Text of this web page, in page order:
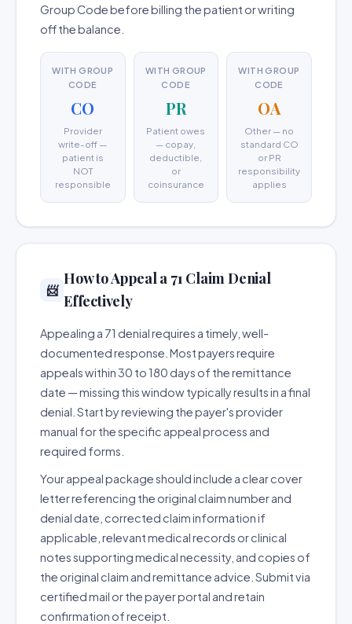
Group Code before billing the patient or writing
off the balance.
WITH GROUP
CODE
CO
Provider
write-off —
patient is
NOT
responsible
WITH GROUP
CODE
PR
Patient owes
— copay,
deductible,
or
coinsurance
WITH GROUP
CODE
OA
Other — no
standard CO
or PR
responsibility
applies
📨
How to Appeal a 71 Claim Denial
Effectively
Appealing a 71 denial requires a timely, well-
documented response. Most payers require
appeals within 30 to 180 days of the remittance
date — missing this window typically results in a final
denial. Start by reviewing the payer's provider
manual for the specific appeal process and
required forms.
Your appeal package should include a clear cover
letter referencing the original claim number and
denial date, corrected claim information if
applicable, relevant medical records or clinical
notes supporting medical necessity, and copies of
the original claim and remittance advice. Submit via
certified mail or the payer portal and retain
confirmation of receipt.